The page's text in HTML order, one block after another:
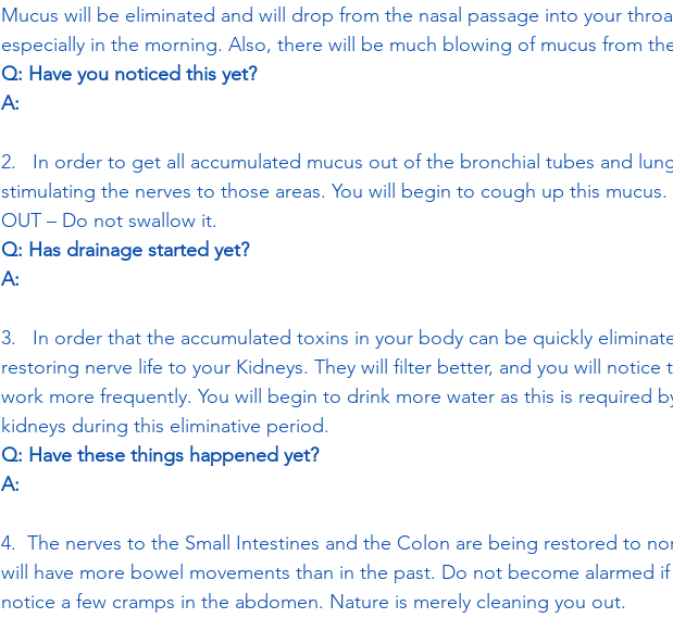
Mucus will be eliminated and will drop from the nasal passage into your
especially in the morning. Also, there will be much blowing of mucus from
Q: Have you noticed this yet?
A:
2.   In order to get all accumulated mucus out of the bronchial tubes and
stimulating the nerves to those areas. You will begin to cough up this mucus.
OUT – Do not swallow it.
Q: Has drainage started yet?
A:
3.   In order that the accumulated toxins in your body can be quickly
restoring nerve life to your Kidneys. They will filter better, and you will notice
work more frequently. You will begin to drink more water as this is required
kidneys during this eliminative period.
Q: Have these things happened yet?
A:
4.  The nerves to the Small Intestines and the Colon are being restored to
will have more bowel movements than in the past. Do not become alarmed if
notice a few cramps in the abdomen. Nature is merely cleaning you out.